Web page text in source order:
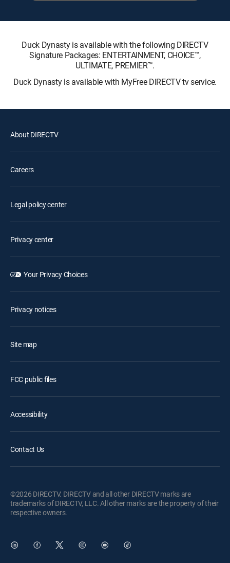
Duck Dynasty is available with the following DIRECTV
Signature Packages: ENTERTAINMENT, CHOICE™,
ULTIMATE, PREMIER™.
Duck Dynasty is available with MyFree DIRECTV tv service.
About DIRECTV
Careers
Legal policy center
Privacy center
Your Privacy Choices
Privacy notices
Site map
FCC public files
Accessibility
Contact Us
©2026 DIRECTV. DIRECTV and all other DIRECTV marks are
trademarks of DIRECTV, LLC. All other marks are the property of their
respective owners.